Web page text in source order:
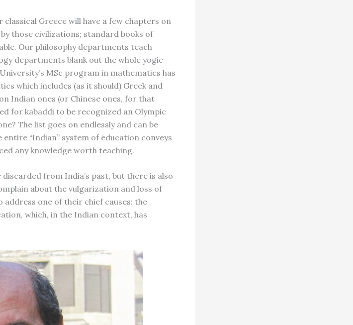
Greece will have a few chapters on
those civilizations; standard books of
Our philosophy departments teach
departments blank out the whole yogic
MSc program in mathematics has
which includes (as it should) Greek and
Indian ones (or Chinese ones, for that
for kabaddi to be recognized an Olympic
The list goes on endlessly and can be
entire “Indian” system of education conveys
any knowledge worth teaching.
from India’s past, but there is also
about the vulgarization and loss of
address one of their chief causes: the
which, in the Indian context, has